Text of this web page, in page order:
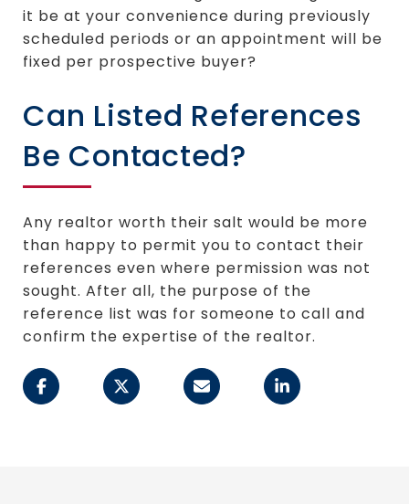
it be at your convenience during previously
scheduled periods or an appointment will be
fixed per prospective buyer?
Can Listed References
Be Contacted?
Any realtor worth their salt would be more
than happy to permit you to contact their
references even where permission was not
sought. After all, the purpose of the
reference list was for someone to call and
confirm the expertise of the realtor.